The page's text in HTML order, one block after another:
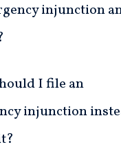
injunction
I file an
injunction